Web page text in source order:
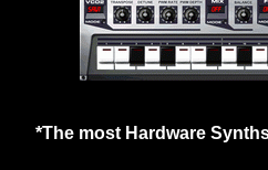
*The most Hardware